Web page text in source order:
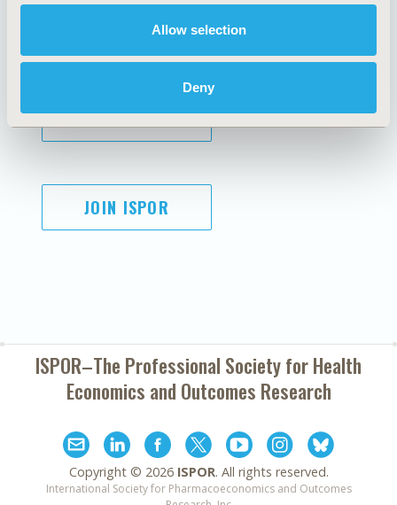
Allow selection
Deny
Cookie Policy
Terms and
Conditions
SUBSCRIBE
JOIN ISPOR
ISPOR–The Professional Society forHealth
Economics and Outcomes Research
Copyright © 2026 ISPOR. All rights reserved.
International Society for Pharmacoeconomics and Outcomes